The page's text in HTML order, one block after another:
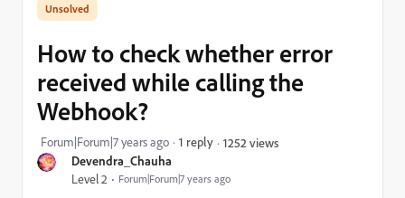
Devendra_Chauha
Level 2 Forum|Forum|7 years ago
How to check whether error
received while calling the
Webhook?
Forum|Forum|7 years ago 1 reply 1252 views